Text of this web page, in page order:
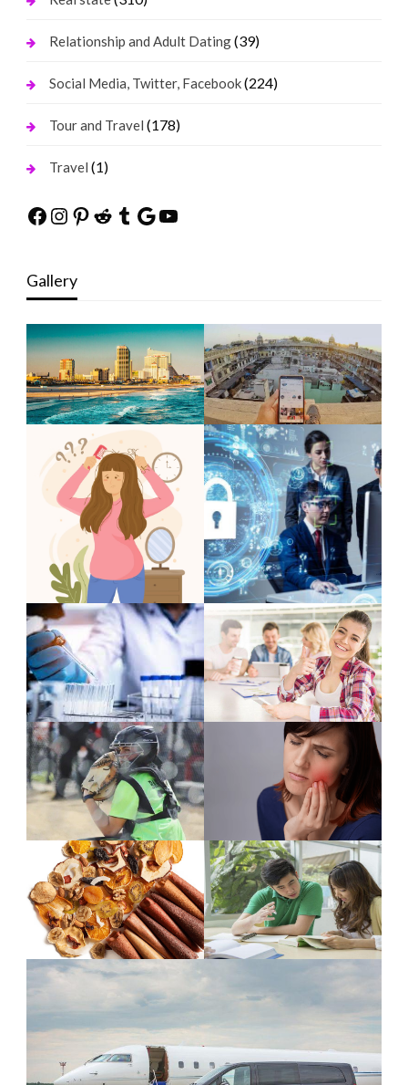
Relationship and Adult Dating(39)
Social Media, Twitter, Facebook(224)
Tour and Travel (178)
Travel (1)
Facebook
Instagram
Pinterest
Reddit
Tumblr
Google
YouTube
Gallery